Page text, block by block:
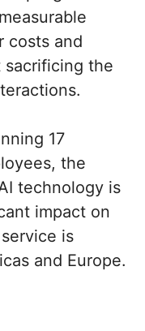
costs and
the
17
the
technology is
impact on
is
and Europe.